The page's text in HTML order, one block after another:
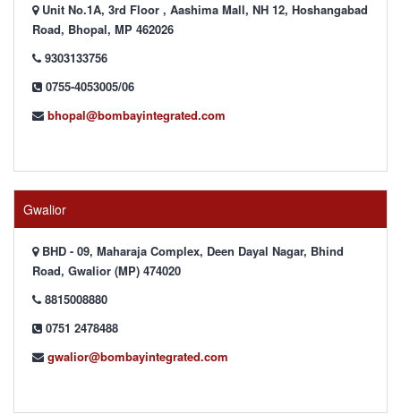
Unit No.1A, 3rd Floor , Aashima Mall, NH 12, Hoshangabad
Road, Bhopal, MP 462026
9303133756
0755-4053005/06
bhopal@bombayintegrated.com
Gwalior
BHD - 09, Maharaja Complex, Deen Dayal Nagar, Bhind
Road, Gwalior (MP) 474020
8815008880
0751 2478488
gwalior@bombayintegrated.com